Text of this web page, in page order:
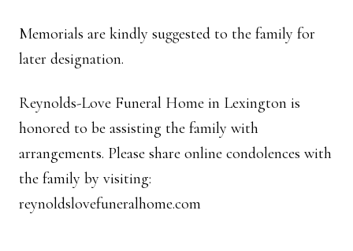
Memorials are kindly suggested to the family for
later designation.
Reynolds-Love Funeral Home in Lexington is
honored to be assisting the family with
arrangements. Please share online condolences with
the family by visiting:
reynoldslovefuneralhome.com